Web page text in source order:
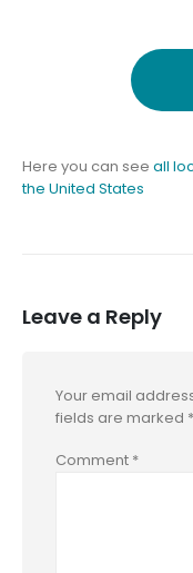
Here you can see all
the United States
Leave a Reply
Your email
fields are marked *
Comment *